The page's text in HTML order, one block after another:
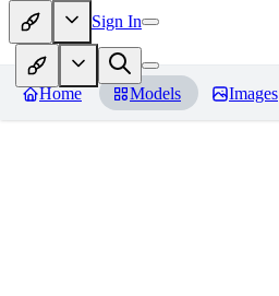
Sign In
Home Models Images